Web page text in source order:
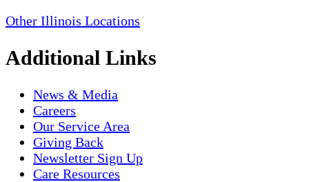
Other Illinois Locations
Additional Links
News & Media
Careers
Our Service Area
Giving Back
Newsletter Sign Up
Care Resources